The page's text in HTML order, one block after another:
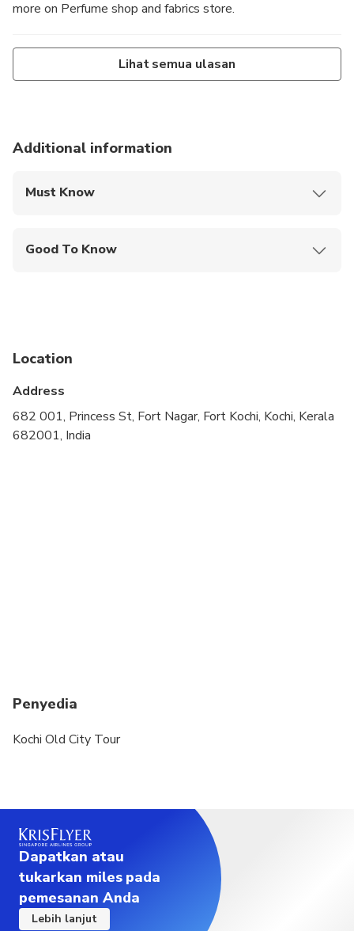
more on Perfume shop and fabrics store.
Lihat semua ulasan
Additional information
Must Know
Good To Know
Suitable for all physical fitness levels
Location
Address
682 001, Princess St, Fort Nagar, Fort Kochi, Kochi, Kerala
682001, India
Penyedia
Kochi Old City Tour
Dapatkan atau
tukarkan miles pada
pemesanan Anda
Lebih lanjut